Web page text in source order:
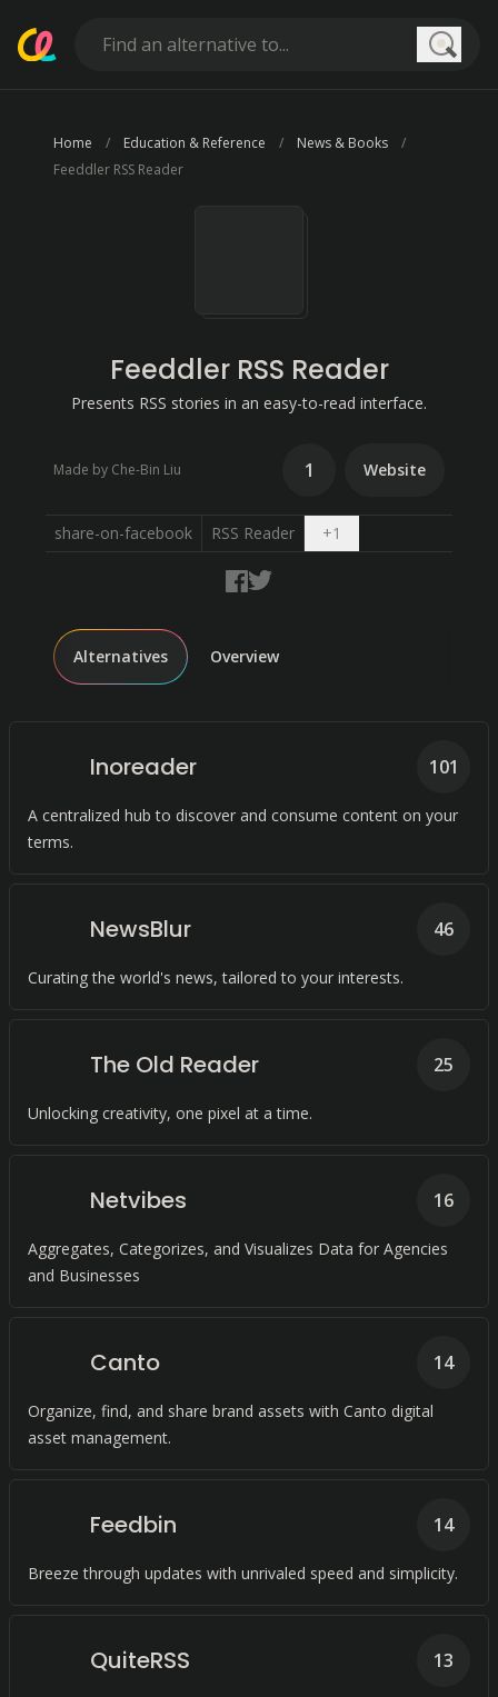
Home Education & Reference
News & Books
Feeddler RSS Reader
Feeddler RSS Reader
Presents RSS stories in an easy-to-read interface.
Made by Che-Bin Liu 1 Website
share-on-facebook RSS Reader +1
Alternatives Overview
Inoreader
A centralized hub to discover and consume content on your
terms.
101
NewsBlur
Curating the world's news, tailored to your interests.
46
The Old Reader
Unlocking creativity, one pixel at a time.
25
Netvibes
Aggregates, Categorizes, and Visualizes Data for Agencies
and Businesses
16
Canto
Organize, find, and share brand assets with Canto digital
asset management.
14
Feedbin
Breeze through updates with unrivaled speed and simplicity.
14
QuiteRSS 13